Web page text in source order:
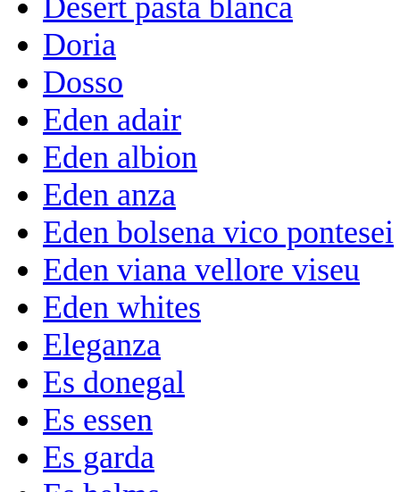
Doria
Dosso
Eden adair
Eden albion
Eden anza
Eden bolsena vico pontesei
Eden viana vellore viseu
Eden whites
Eleganza
Es donegal
Es essen
Es garda